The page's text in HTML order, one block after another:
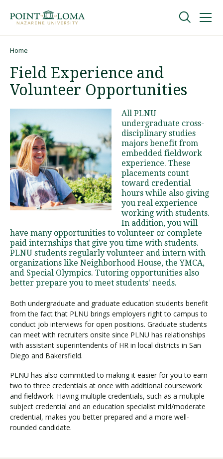
navigation
content
Undergraduate
Graduate
Online
About
Request Information
Visit PLNU
Request Information Visit PLNU
Home
Field Experience and
Volunteer Opportunities
All PLNU
undergraduate cross-
disciplinary studies
majors benefit from
embedded fieldwork
experience. These
placements count
toward credential
hours while also giving
you real experience
working with students.
In addition, you will
have many opportunities to volunteer or complete
paid internships that give you time with students.
PLNU students regularly volunteer and intern with
organizations like Neighborhood House, the YMCA,
and Special Olympics. Tutoring opportunities also
better prepare you to meet students' needs.
Both undergraduate and graduate education students benefit
from the fact that PLNU brings employers right to campus to
conduct job interviews for open positions. Graduate students
can meet with recruiters onsite since PLNU has relationships
with assistant superintendents of HR in local districts in San
Diego and Bakersfield.
PLNU has also committed to making it easier for you to earn
two to three credentials at once with additional coursework
and fieldwork. Having multiple credentials, such as a multiple
subject credential and an education specialist mild/moderate
credential, makes you better prepared and a more well-
rounded candidate.